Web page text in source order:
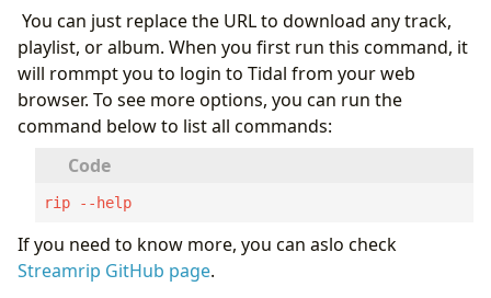
You can just replace the URL to download any track,
playlist, or album. When you first run this command, it
will rommpt you to login to Tidal from your web
browser. To see more options, you can run the
command below to list all commands:
rip --help
If you need to know more, you can aslo check
Streamrip GitHub page.